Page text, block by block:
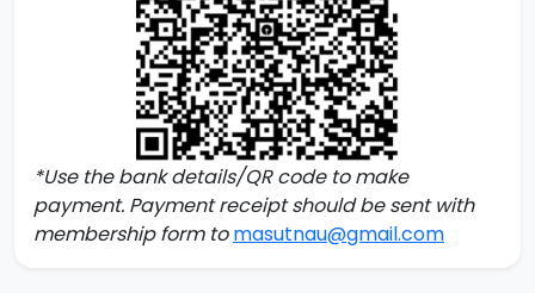
*Use the bank details/QR code to make
payment. Payment receipt should be sent with
membership form to masutnau@gmail.com